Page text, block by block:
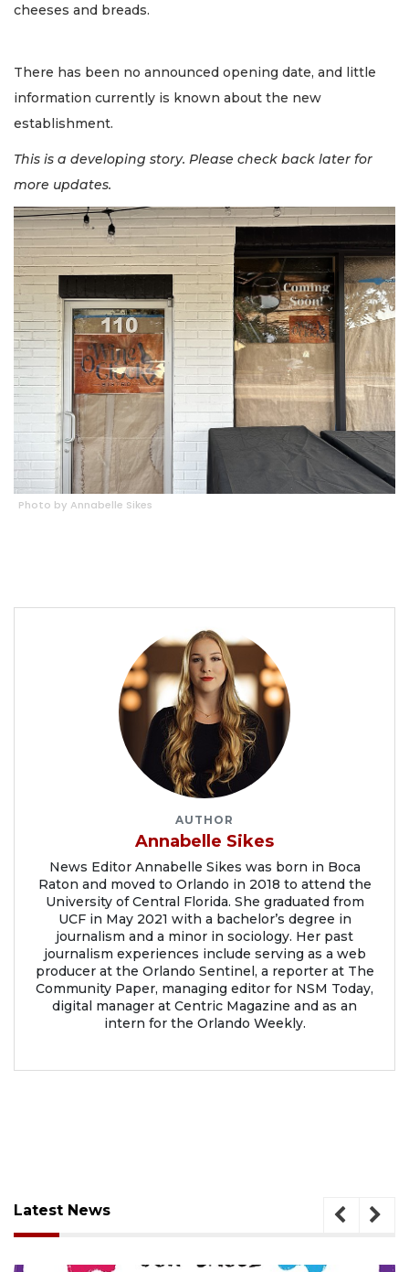
cheeses and breads.
There has been no announced opening date, and little
information currently is known about the new
establishment.
This is a developing story. Please check back later for
more updates.
Photo by Annabelle Sikes
AUTHOR
Annabelle Sikes
News Editor Annabelle Sikes was born in Boca
Raton and moved to Orlando in 2018 to attend the
University of Central Florida. She graduated from
UCF in May 2021 with a bachelor’s degree in
journalism and a minor in sociology. Her past
journalism experiences include serving as a web
producer at the Orlando Sentinel, a reporter at The
Community Paper, managing editor for NSM Today,
digital manager at Centric Magazine and as an
intern for the Orlando Weekly.
Latest News